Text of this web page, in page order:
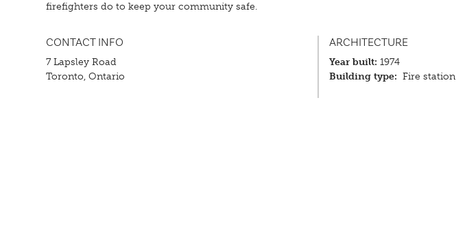
firefighters do to keep your community safe.
CONTACT INFO
7 Lapsley Road
Toronto, Ontario
ARCHITECTURE
Year built: 1974
Building type: Fire station